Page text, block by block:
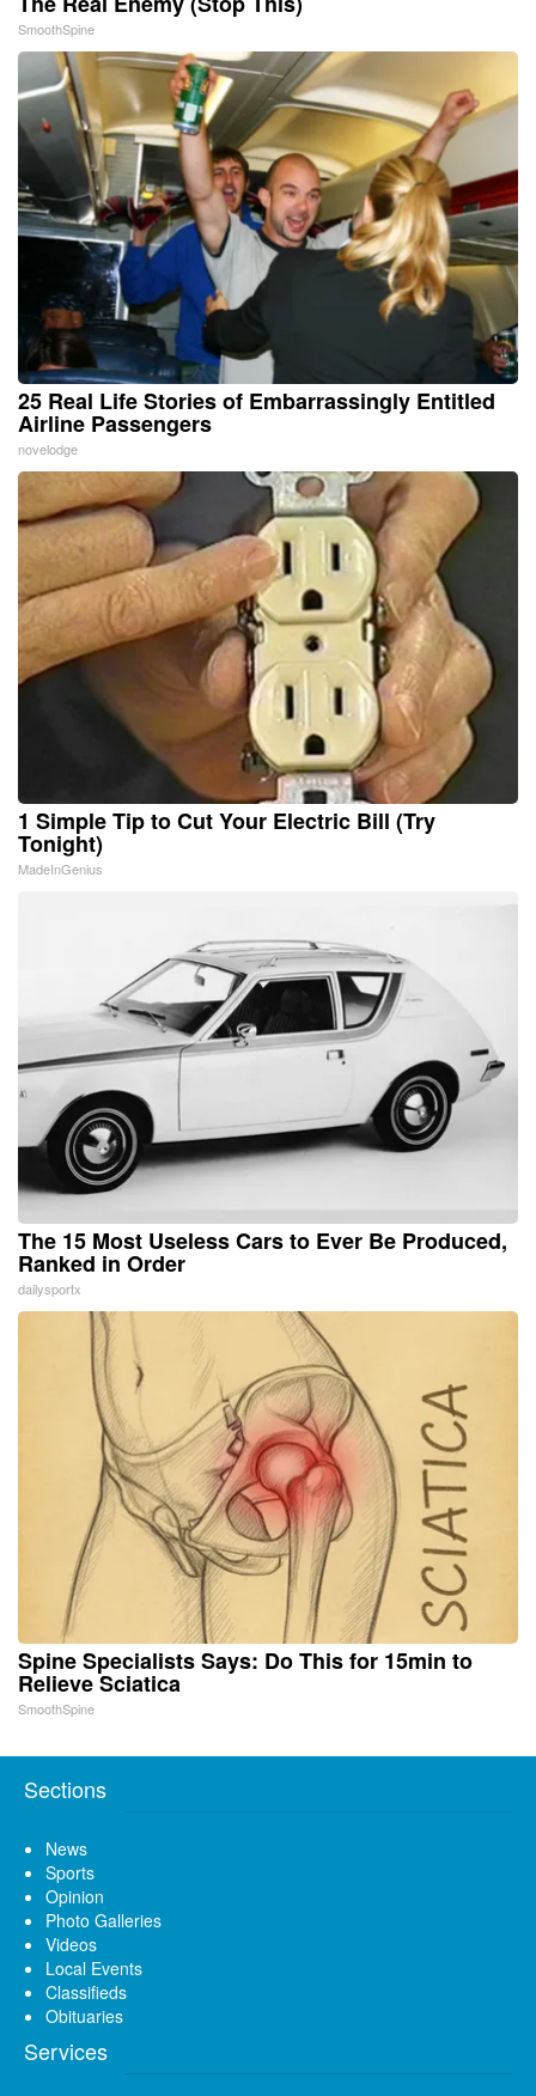
SmoothSpine
25 Real Life Stories of Embarrassingly Entitled
Airline Passengers
novelodge
1 Simple Tip to Cut Your Electric Bill (Try
Tonight)
MadeInGenius
The 15 Most Useless Cars to Ever Be Produced,
Ranked in Order
dailysportx
Spine Specialists Says: Do This for 15min to
Relieve Sciatica
SmoothSpine
Sections
News
Sports
Opinion
Photo Galleries
Videos
Local Events
Classifieds
Obituaries
Services